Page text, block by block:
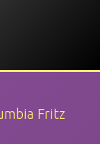
Fritz